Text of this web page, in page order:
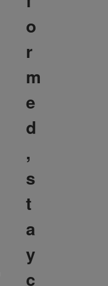
o
r
m
e
d
,
s
t
a
y
c